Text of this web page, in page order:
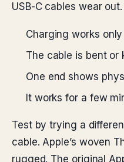
USB-C cables wear
Charging works
The cable is bent or
One end shows
It works for a few
Test by trying a
cable. Apple’s woven
rugged. The original